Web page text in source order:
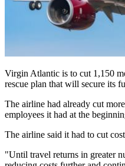
Virgin Atlantic is to cut 1,150
rescue plan that will secure its
The airline had already cut
employees it had at the
The airline said it had to cut
"Until travel returns in greater